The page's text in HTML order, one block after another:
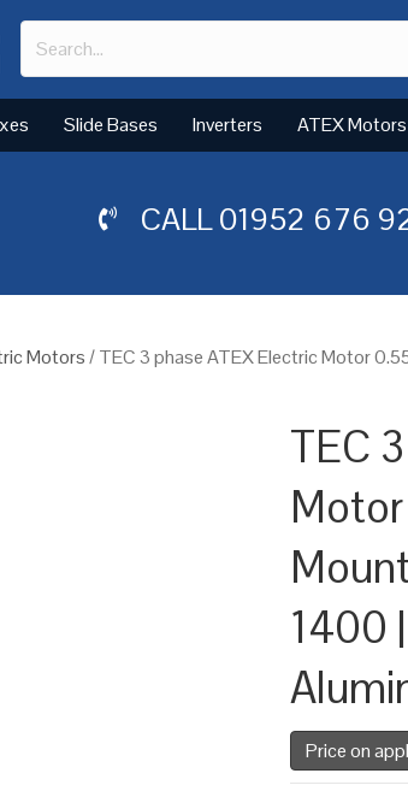
Slide Bases Inverters ATEX Motors
CALL01952 676
Motors/ TEC 3 phase ATEX Electric Motor
TEC
1400
Price on